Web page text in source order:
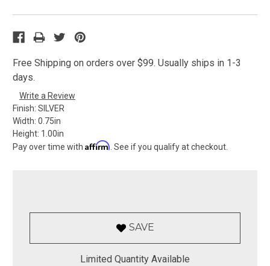
Free Shipping on orders over $99. Usually ships in 1-3
days.
Write a Review
Finish: SILVER
Width: 0.75in
Height: 1.00in
Pay over time with Affirm . See if you qualify at checkout.
SAVE
Limited Quantity Available